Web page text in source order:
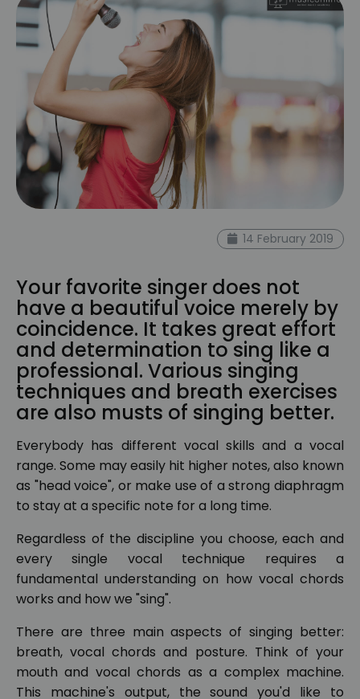
14 February 2019
Your favorite singer does not
have a beautiful voice merely by
coincidence. It takes great effort
and determination to sing like a
professional. Various singing
techniques and breath exercises
are also musts of singing better.
Everybody has different vocal skills and a vocal
range. Some may easily hit higher notes, also known
as "head voice", or make use of a strong diaphragm
to stay at a specific note for a long time.
Regardless of the discipline you choose, each and
every single vocal technique requires a
fundamental understanding on how vocal chords
works and how we "sing".
There are three main aspects of singing better:
breath, vocal chords and posture. Think of your
mouth and vocal chords as a complex machine.
This machine's output, the sound you'd like to